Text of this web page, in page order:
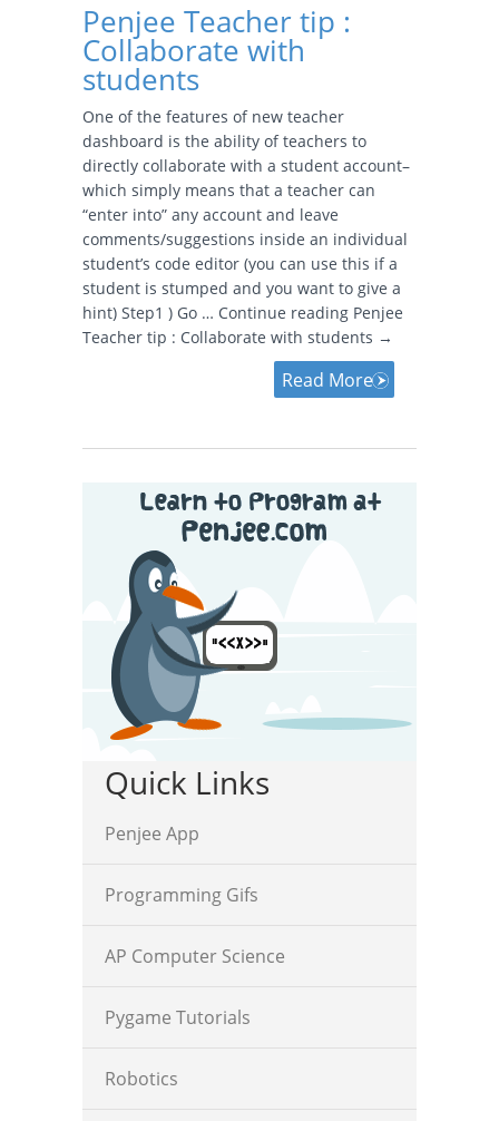
Penjee Teacher tip :
Collaborate with
students
One of the features of new teacher
dashboard is the ability of teachers to
directly collaborate with a student account–
which simply means that a teacher can
“enter into” any account and leave
comments/suggestions inside an individual
student’s code editor (you can use this if a
student is stumped and you want to give a
hint) Step1 ) Go … Continue reading Penjee
Teacher tip : Collaborate with students →
Read More
Quick Links
Penjee App
Programming Gifs
AP Computer Science
Pygame Tutorials
Robotics